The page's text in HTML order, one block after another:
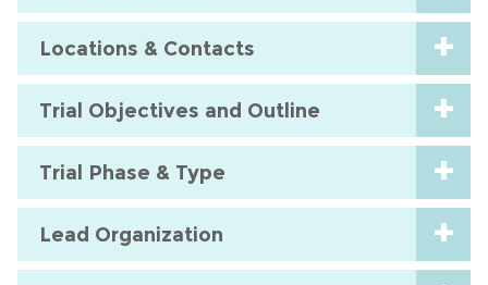
Locations & Contacts
Trial Objectives and Outline
Trial Phase & Type
Lead Organization